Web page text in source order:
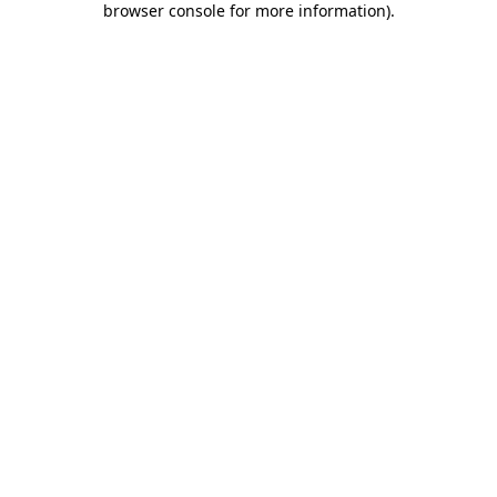
browser console for more information).